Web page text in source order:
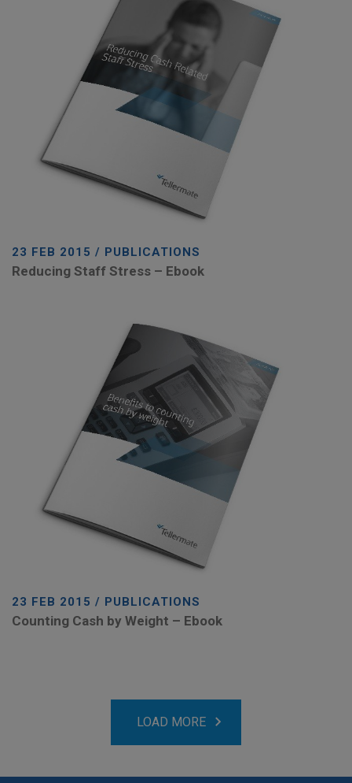
23 FEB 2015 / PUBLICATIONS
Reducing Staff Stress – Ebook
23 FEB 2015 / PUBLICATIONS
Counting Cash by Weight – Ebook
LOAD MORE